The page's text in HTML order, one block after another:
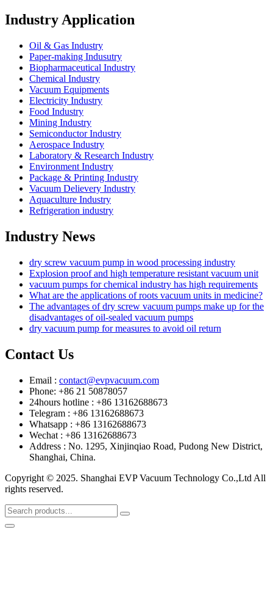
Industry Application
Oil & Gas Industry
Paper-making Indusutry
Biopharmaceutical Industry
Chemical Industry
Vacuum Equipments
Electricity Industry
Food Industry
Mining Industry
Semiconductor Industry
Aerospace Industry
Laboratory & Research Industry
Environment Industry
Package & Printing Industry
Vacuum Delievery Industry
Aquaculture Industry
Refrigeration industry
Industry News
dry screw vacuum pump in wood processing industry
Explosion proof and high temperature resistant vacuum unit
vacuum pumps for chemical industry has high requirements
What are the applications of roots vacuum units in medicine?
The advantages of dry screw vacuum pumps make up for the
disadvantages of oil-sealed vacuum pumps
dry vacuum pump for measures to avoid oil return
Contact Us
Email : contact@evpvacuum.com
Phone: +86 21 50878057
24hours hotline : +86 13162688673
Telegram : +86 13162688673
Whatsapp : +86 13162688673
Wechat : +86 13162688673
Address : No. 1295, Xinjinqiao Road, Pudong New District,
Shanghai, China.
Copyright © 2025. Shanghai EVP Vacuum Technology Co.,Ltd All
rights reserved.